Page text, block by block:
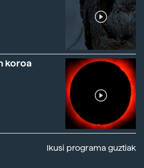
koroa
Ikusi programa guztiak